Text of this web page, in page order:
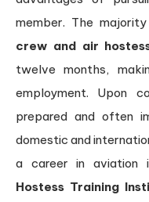
member. The
crew and air
twelve months,
employment. Upon
prepared and often
domestic and
a career in aviation
Hostess Training